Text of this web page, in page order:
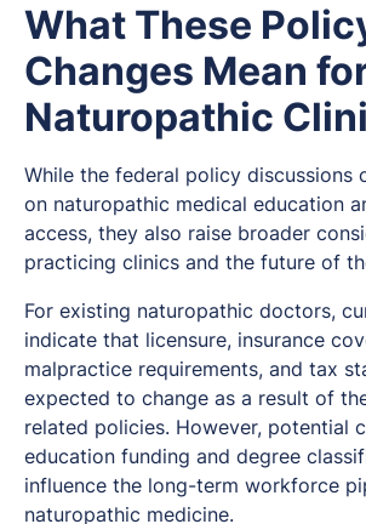
What These
Changes Mean
Naturopathic
While the federal policy discussions
on naturopathic medical education
access, they also raise broader
practicing clinics and the future of
For existing naturopathic doctors,
indicate that licensure, insurance
malpractice requirements, and tax
expected to change as a result of
related policies. However, potential
education funding and degree
influence the long-term workforce
naturopathic medicine.